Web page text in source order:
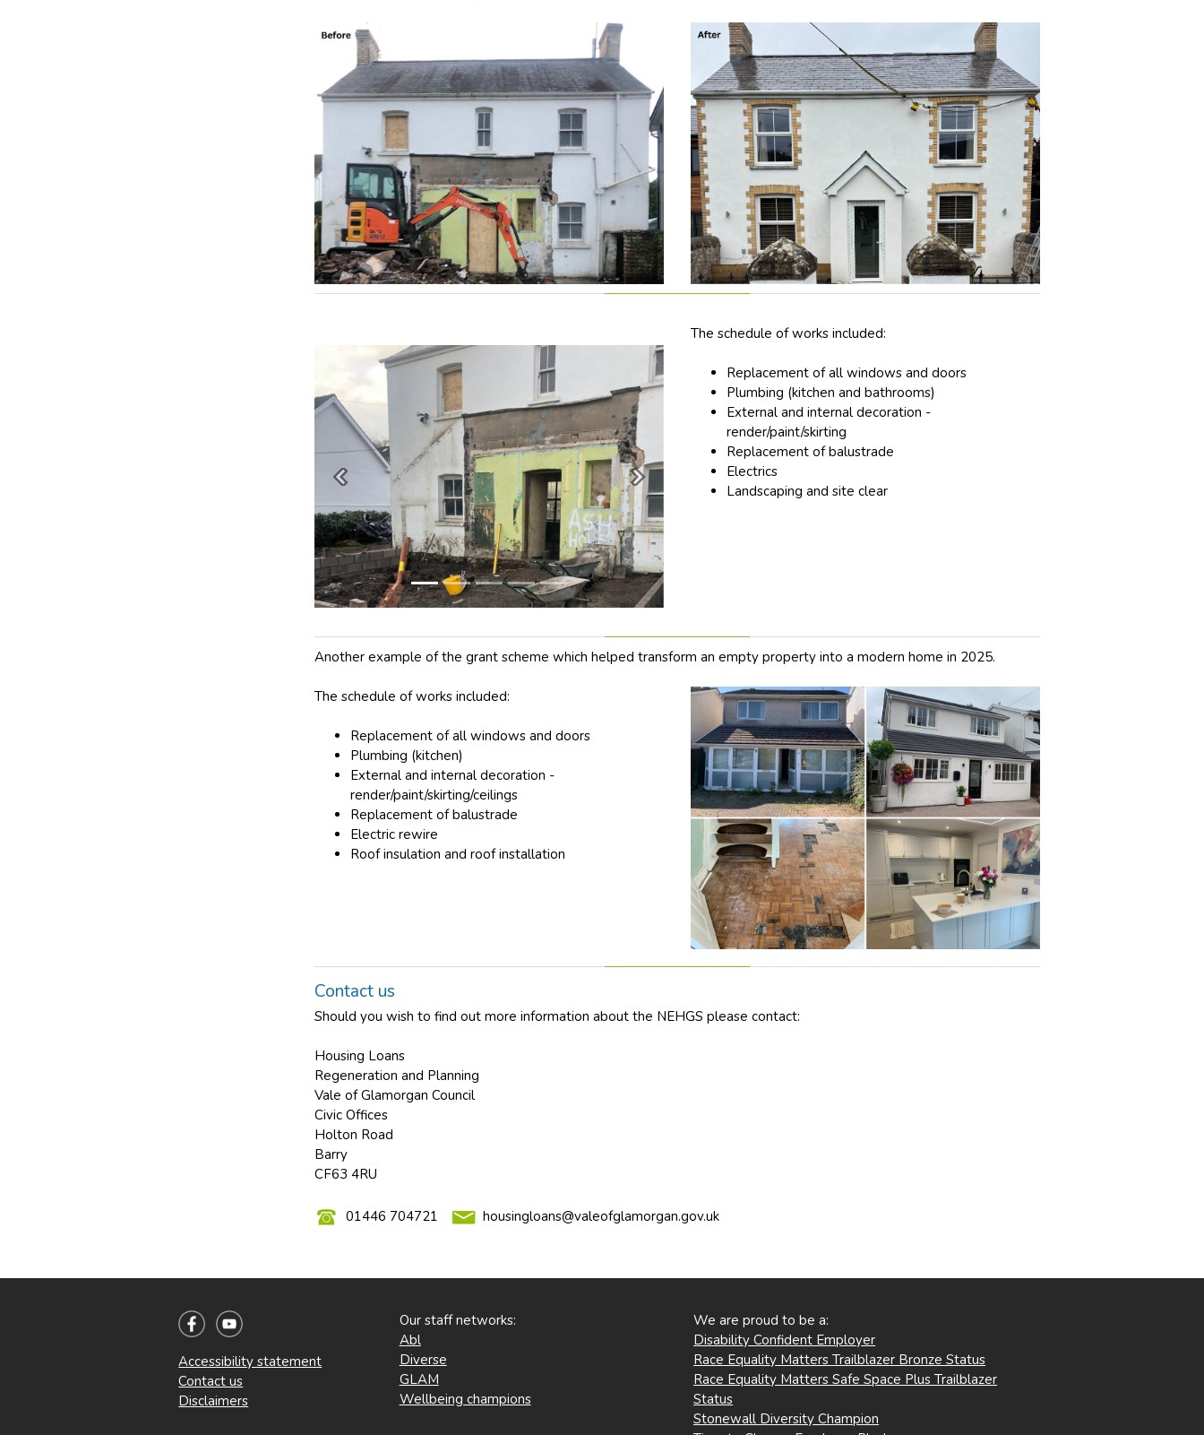
Previous Next
The schedule of works included:
Replacement of all windows and doors
Plumbing (kitchen and bathrooms)
External and internal decoration -
render/paint/skirting
Replacement of balustrade
Electrics
Landscaping and site clear
Another example of the grant scheme which helped transform an empty property into a modern home in 2025.
The schedule of works included:
Replacement of all windows and doors
Plumbing (kitchen)
External and internal decoration -
render/paint/skirting/ceilings
Replacement of balustrade
Electric rewire
Roof insulation and roof installation
Contact us
Should you wish to find out more information about the NEHGS please contact:
Housing Loans
Regeneration and Planning
Vale of Glamorgan Council
Civic Offices
Holton Road
Barry
CF63 4RU
01446 704721 housingloans@valeofglamorgan.gov.uk
Accessibility statement
Contact us
Disclaimers
Our staff networks:
Abl
Diverse
GLAM
Wellbeing champions
We are proud to be a:
Disability Confident Employer
Race Equality Matters Trailblazer Bronze Status
Race Equality Matters Safe Space Plus Trailblazer
Status
Stonewall Diversity Champion